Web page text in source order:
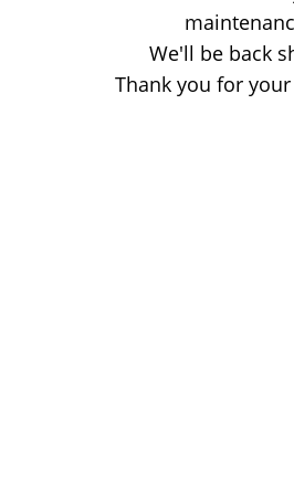
We'll be back
Thank you for